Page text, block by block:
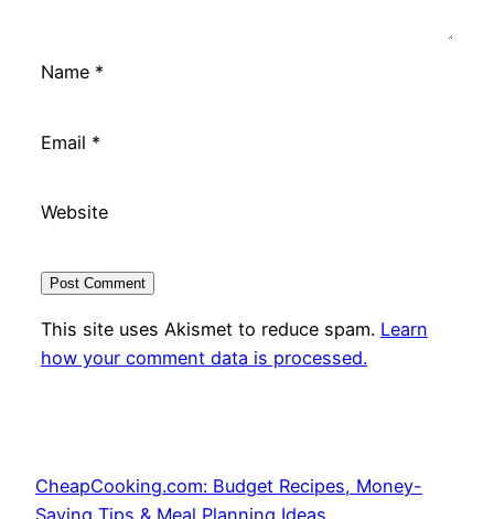
Name *
Email *
Website
This site uses Akismet to reduce spam. Learn
how your comment data is processed.
CheapCooking.com: Budget Recipes, Money-
Saving Tips & Meal Planning Ideas.